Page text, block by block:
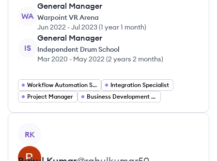
WA
General Manager
Warpoint VR Arena
Jun 2022 -Jul 2023(1 year 1 month)
IS
General Manager
Independent Drum School
Mar 2020 - May 2022 (2 years 2 months)
Workflow Automation Specialist
Integration Specialist
Project Manager
Business Development Manager
RK